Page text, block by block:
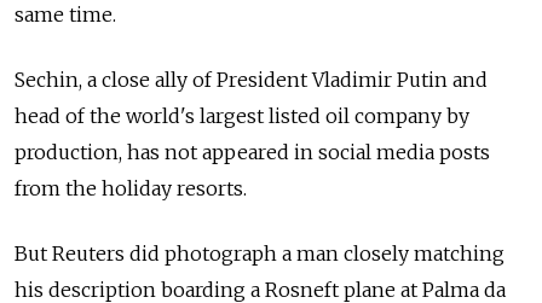
same time.
Sechin, a close ally of President Vladimir Putin and
head of the world's largest listed oil company by
production, has not appeared in social media posts
from the holiday resorts.
But Reuters did photograph a man closely matching
his description boarding a Rosneft plane at Palma da